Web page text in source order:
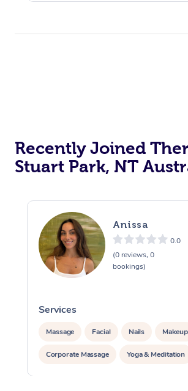
Recently Joined
Stuart Park, NT
Anissa
0.0
(0 reviews, 0
bookings)
Services
Massage Facial Nails Makeup
Corporate Massage Yoga & Meditation